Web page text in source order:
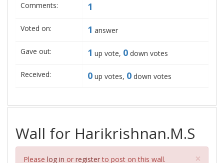
Comments: 1
Voted on: 1 answer
Gave out: 1 up vote, 0 down votes
Received: 0 up votes, 0 down votes
Wall for Harikrishnan.M.S
Please log in or registerto post on this wall. ×